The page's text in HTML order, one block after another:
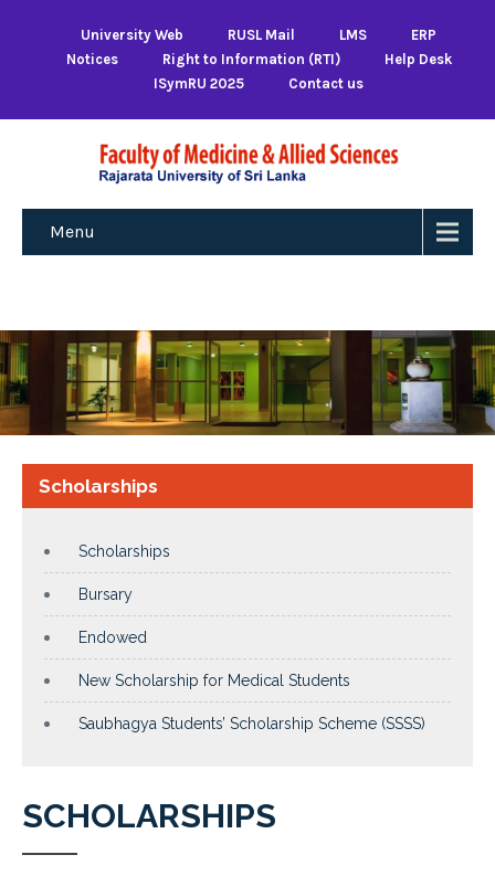
University Web RUSL Mail LMS
ERP
Notices
Right to Information (RTI)
Help Desk
ISymRU 2025
Contact us
Menu
Scholarships
Scholarships
Bursary
Endowed
New Scholarship for Medical Students
Saubhagya Students’ Scholarship Scheme (SSSS)
SCHOLARSHIPS